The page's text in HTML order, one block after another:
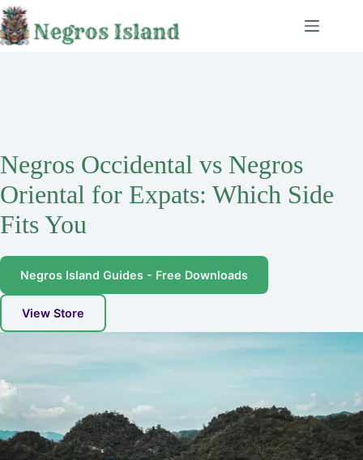
Skip
to
content
Negros Occidental vs Negros
Oriental for Expats: Which Side
Fits You
Negros Island Guides - Free Downloads
View Store